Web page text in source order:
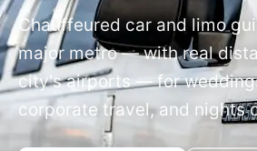
Chauffeured car and limo
major metro — with real
city's airports — for
corporate travel, and nights